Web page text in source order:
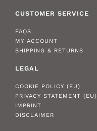
CUSTOMER SERVICE
FAQS
MY ACCOUNT
SHIPPING & RETURNS
LEGAL
COOKIE POLICY (EU)
PRIVACY STATEMENT (EU)
IMPRINT
DISCLAIMER